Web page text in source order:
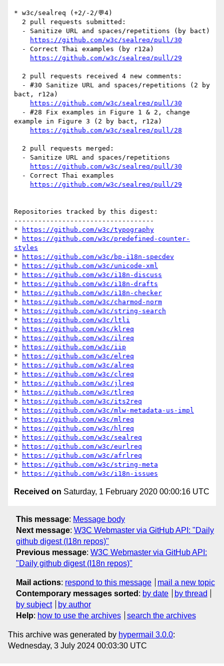
* w3c/sealreq (+2/-2/💬4)
https://github.com/w3c/sealreq/pull/30
https://github.com/w3c/sealreq/pull/29
bact, r12a)
https://github.com/w3c/sealreq/pull/30
example in Figure 3 (2 by bact, r12a)
https://github.com/w3c/sealreq/pull/28
https://github.com/w3c/sealreq/pull/30
https://github.com/w3c/sealreq/pull/29
Repositories tracked by this digest:
-----------------------------------
*
https://github.com/w3c/typography
*
https://github.com/w3c/predefined-counter-
styles
*
https://github.com/w3c/bp-i18n-specdev
*
https://github.com/w3c/unicode-xml
*
https://github.com/w3c/i18n-discuss
*
https://github.com/w3c/i18n-drafts
*
https://github.com/w3c/i18n-checker
*
https://github.com/w3c/charmod-norm
*
https://github.com/w3c/string-search
*
https://github.com/w3c/ltli
*
https://github.com/w3c/klreq
*
https://github.com/w3c/ilreq
*
https://github.com/w3c/iip
*
https://github.com/w3c/elreq
*
https://github.com/w3c/alreq
*
https://github.com/w3c/clreq
*
https://github.com/w3c/jlreq
*
https://github.com/w3c/tlreq
*
https://github.com/w3c/its2req
*
https://github.com/w3c/mlw-metadata-us-impl
*
https://github.com/w3c/mlreq
*
https://github.com/w3c/hlreq
*
https://github.com/w3c/sealreq
*
https://github.com/w3c/eurlreq
*
https://github.com/w3c/afrlreq
*
https://github.com/w3c/string-meta
*
https://github.com/w3c/i18n-issues
Received on Saturday, 1 February 2020 00:00:16 UTC
This message: Message body
Next message: W3C Webmaster via GitHub API: "Daily
github digest (I18n repos)"
Previous message: W3C Webmaster via GitHub API:
"Daily github digest (I18n repos)"
Mail actions: respond to this message
mail a new topic
Contemporary messages sorted : by date
by thread
by subject
by author
Help: how to use the archives search the archives
This archive was generated by hypermail 3.0.0:
Wednesday, 3 July 2024 00:03:30 UTC